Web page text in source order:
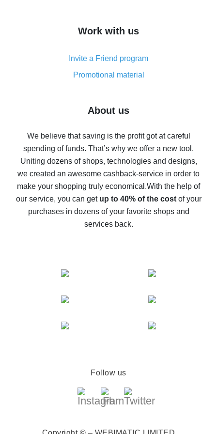
simple methods
8% cash back on AliExpress - saving real money is a
real thing
Five ways to get the most cash back on AliExpress
back
10% cash back on AliExpress - the impossible is
possible
The best cash back on AliExpress - how to find it
The best cash back service for AliExpress - let's
compare offers
Work with us
Invite a Friend program
Promotional material
About us
We believe that saving is the profit got at careful
spending of funds. That’s why we offer a new tool.
Uniting dozens of shops, technologies and designs,
we created an awesome cashback-service in order to
make your shopping truly economical.With the help of
our service, you can get up to 40% of the costof your
purchases in dozens of your favorite shops and
services back.
Follow us